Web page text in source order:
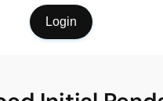
Login